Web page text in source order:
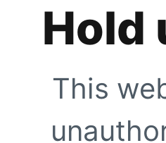
Hold
This